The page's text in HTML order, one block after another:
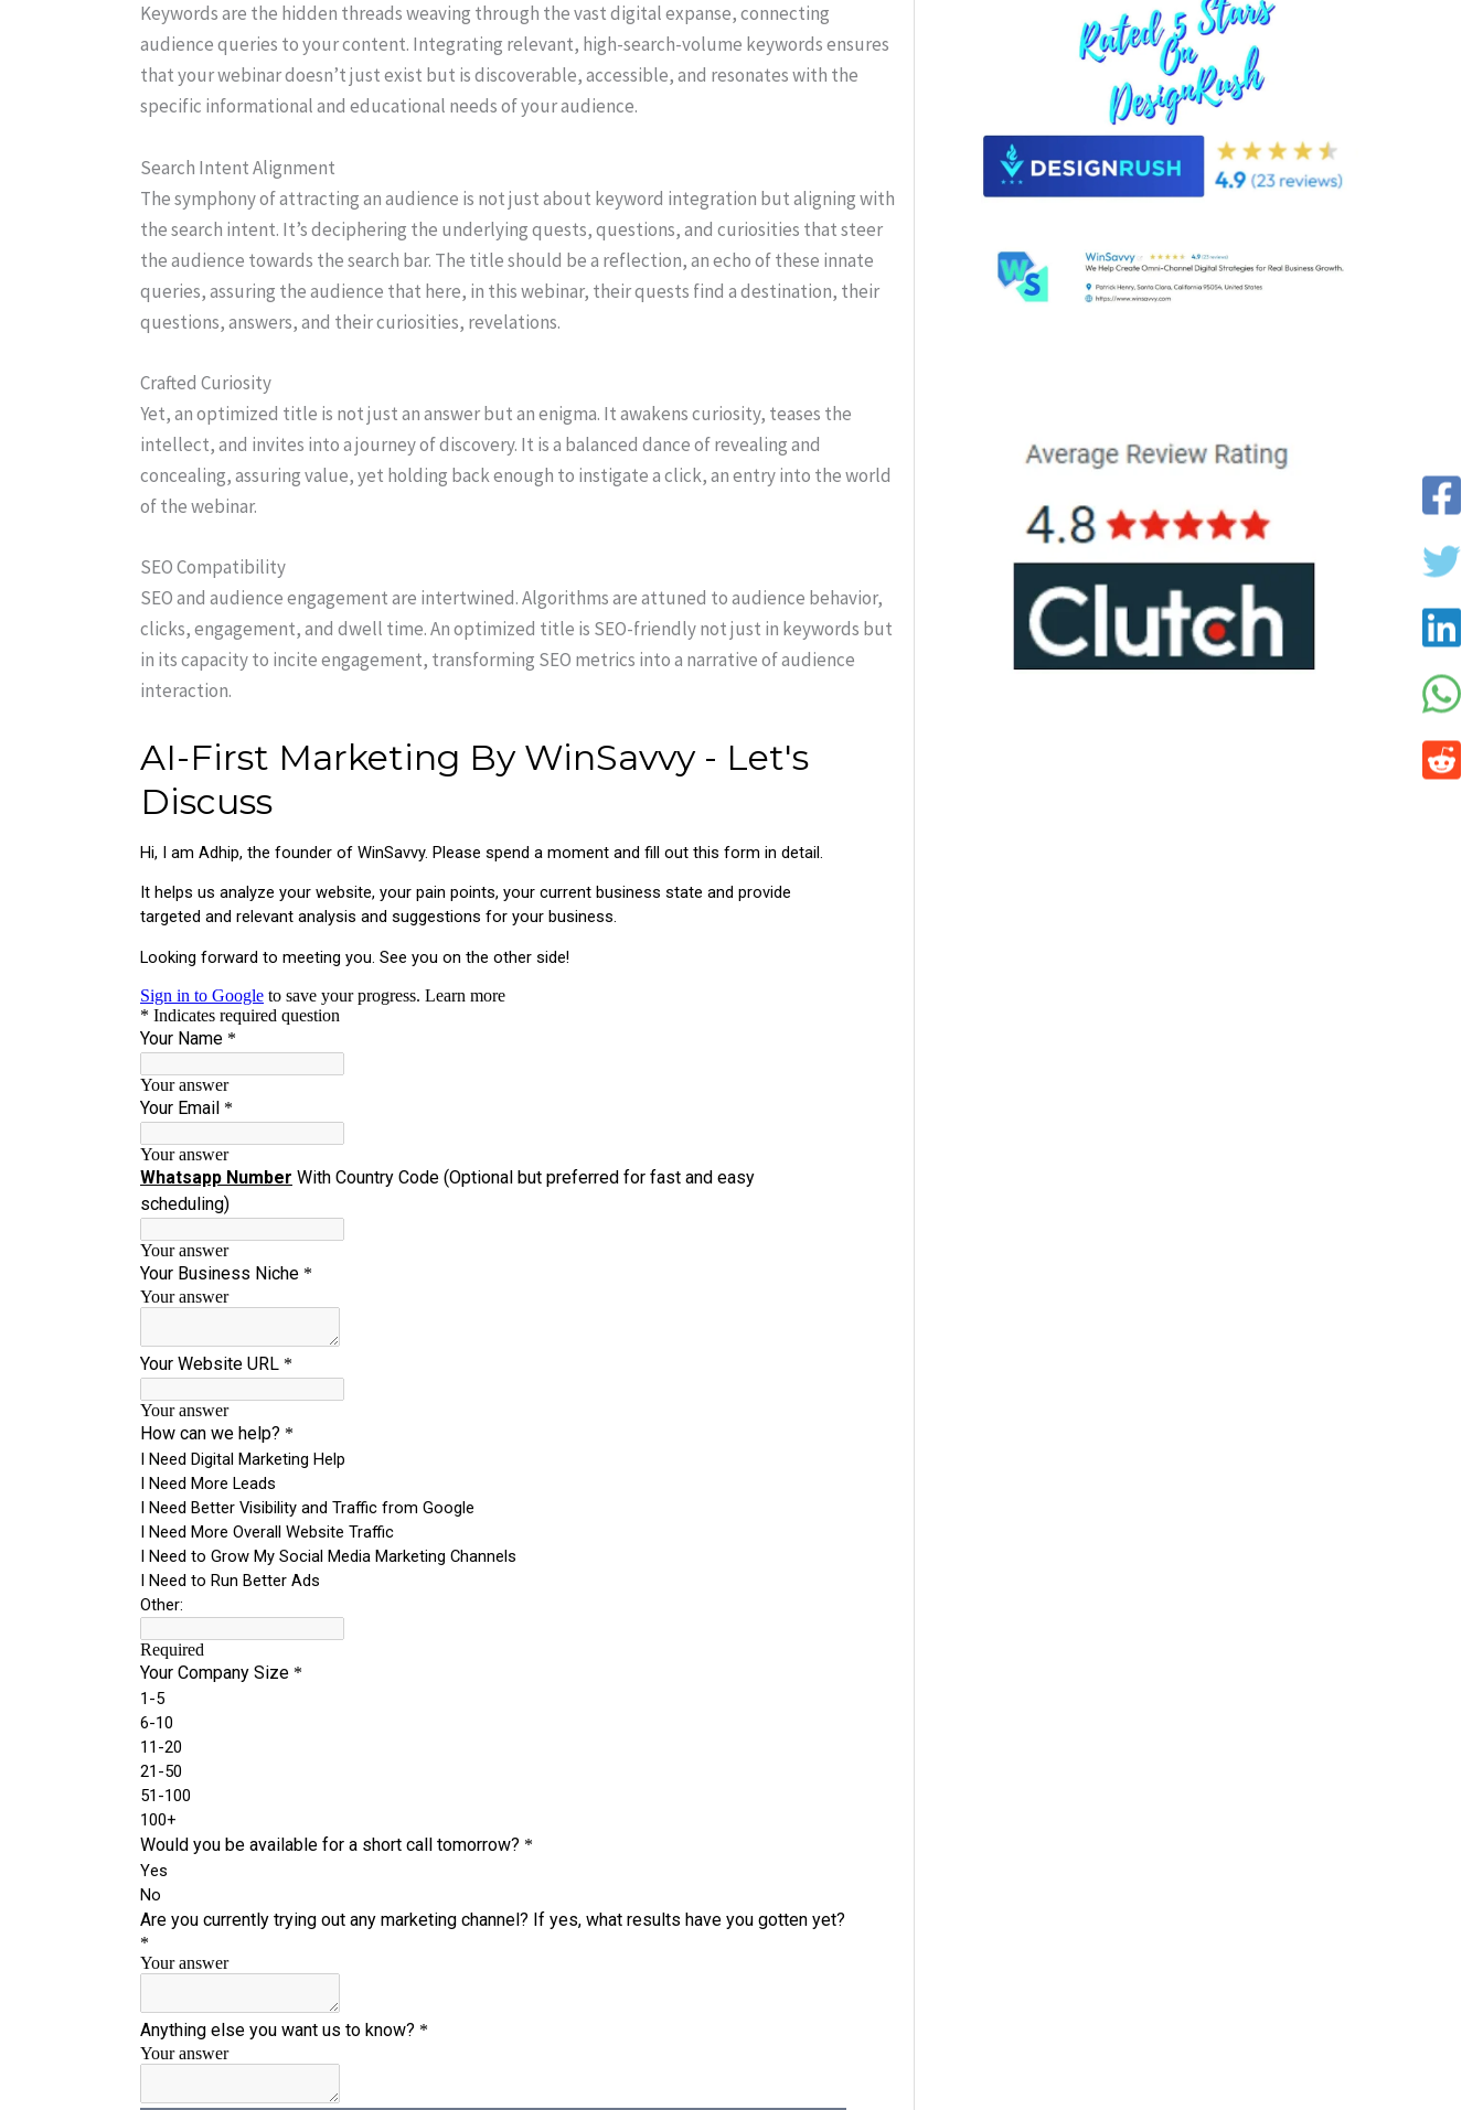
Keywords are the hidden threads weaving through the vast digital expanse, connecting
audience queries to your content. Integrating relevant, high-search-volume keywords ensures
that your webinar doesn’t just exist but is discoverable, accessible, and resonates with the
specific informational and educational needs of your audience.
Search Intent Alignment
The symphony of attracting an audience is not just about keyword integration but aligning with
the search intent. It’s deciphering the underlying quests, questions, and curiosities that steer
the audience towards the search bar. The title should be a reflection, an echo of these innate
queries, assuring the audience that here, in this webinar, their quests find a destination, their
questions, answers, and their curiosities, revelations.
Crafted Curiosity
Yet, an optimized title is not just an answer but an enigma. It awakens curiosity, teases the
intellect, and invites into a journey of discovery. It is a balanced dance of revealing and
concealing, assuring value, yet holding back enough to instigate a click, an entry into the world
of the webinar.
SEO Compatibility
SEO and audience engagement are intertwined. Algorithms are attuned to audience behavior,
clicks, engagement, and dwell time. An optimized title is SEO-friendly not just in keywords but
in its capacity to incite engagement, transforming SEO metrics into a narrative of audience
interaction.